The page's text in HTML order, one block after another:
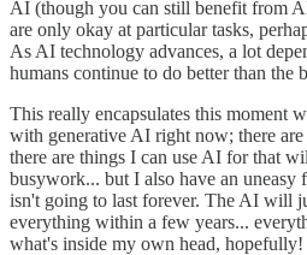
AI (though you can still benefit from
are only okay at particular tasks,
As AI technology advances, a lot
humans continue to do better than the
This really encapsulates this moment
with generative AI right now; there
there are things I can use AI for that
busywork... but I also have an uneasy
isn't going to last forever. The AI will
everything within a few years...
what's inside my own head, hopefully!